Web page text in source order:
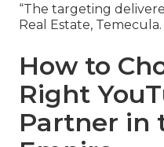
“The targeting
Real Estate, Temecula.
How to
Right
Partner in